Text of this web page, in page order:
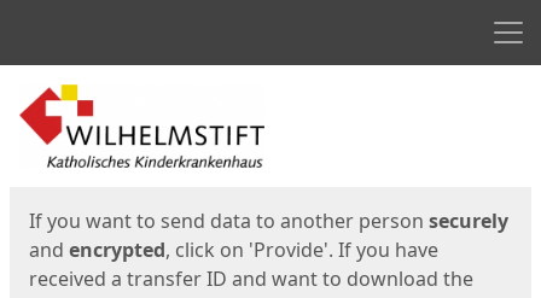
Start
If you want to send data to another person securely
and encrypted, click on 'Provide'. If you have
received a transfer ID and want to download the